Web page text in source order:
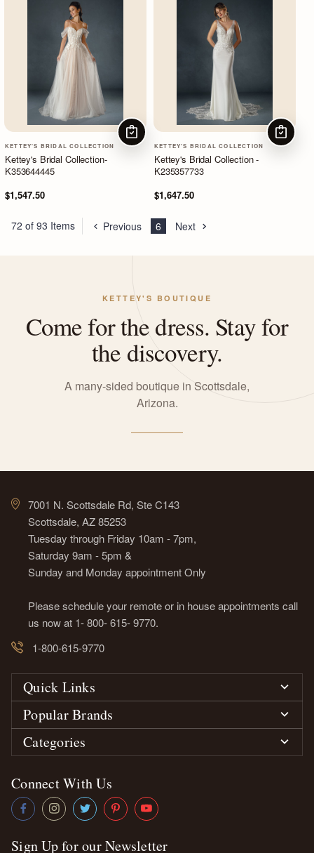
KETTEY'S BRIDAL COLLECTION
Kettey's Bridal Collection-
K353644445
$1,547.50
CHOOSE OPTIONS
KETTEY'S BRIDAL COLLECTION
Kettey's Bridal Collection -
K235357733
$1,647.50
72 of 93 Items Previous 6 Next
KETTEY'S BOUTIQUE
Come for the dress. Stay for
the discovery.
A many-sided boutique in Scottsdale,
Arizona.
7001 N. Scottsdale Rd, Ste C143
Scottsdale, AZ 85253
Tuesday through Friday 10am - 7pm,
Saturday 9am - 5pm &
Sunday and Monday appointment Only
Please schedule your remote or in house appointments call
us now at 1- 800- 615- 9770.
1-800-615-9770
Quick Links
Popular Brands
Categories
Connect With Us
Sign Up for our Newsletter